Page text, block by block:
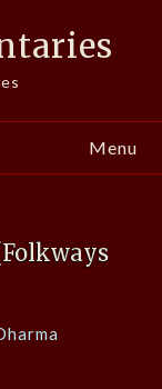
Menu